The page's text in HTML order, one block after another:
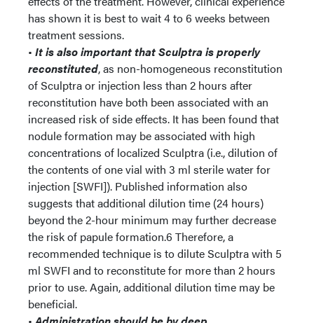
has shown it is best to wait 4 to 6 weeks between
treatment sessions.
• It is also important that Sculptra is properly
reconstituted, as non-homogeneous reconstitution
of Sculptra or injection less than 2 hours after
reconstitution have both been associated with an
increased risk of side effects. It has been found that
nodule formation may be associated with high
concentrations of localized Sculptra (i.e., dilution of
the contents of one vial with 3 ml sterile water for
injection [SWFI]). Published information also
suggests that additional dilution time (24 hours)
beyond the 2-hour minimum may further decrease
the risk of papule formation.6 Therefore, a
recommended technique is to dilute Sculptra with 5
ml SWFI and to reconstitute for more than 2 hours
prior to use. Again, additional dilution time may be
beneficial.